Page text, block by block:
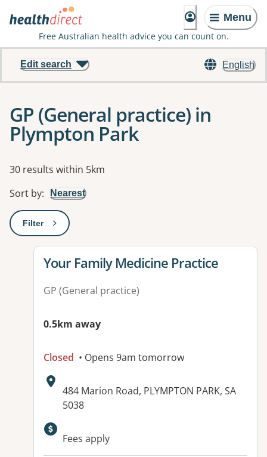
Menu
Free Australian health advice you can count on.
English
Edit search
GP (General practice) in
Plympton Park
Results
30 results within 5km
Sort by: Nearest
Filter: This will open a modal to apply one or more filters
View details for
Your Family Medicine Practice
GP (General practice)
0.5km away
Closed • Opens 9am tomorrow
Address:
484 Marion Road, PLYMPTON PARK, SA
5038
Available facilities:
Fees apply